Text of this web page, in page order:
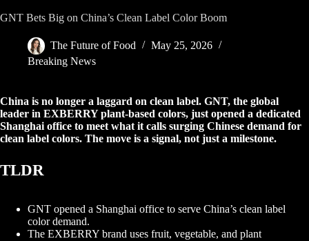
GNT Bets Big on China’s Clean Label Color Boom
The Future of Food
May 25, 2026
Breaking News
China is no longer a laggard on clean label. GNT, the global
leader in EXBERRY plant-based colors, just opened a dedicated
Shanghai office to meet what it calls surging Chinese demand for
clean label colors. The move is a signal, not just a milestone.
TLDR
GNT opened a Shanghai office to serve China’s clean label
color demand.
The EXBERRY brand uses fruit, vegetable, and plant